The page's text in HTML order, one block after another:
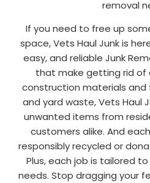
removal
If you need to free up
space, Vets Haul Junk is
easy, and reliable Junk
that make getting rid of
construction materials and
and yard waste, Vets Haul
unwanted items from
customers alike. And
responsibly recycled or
Plus, each job is tailored
needs. Stop dragging your